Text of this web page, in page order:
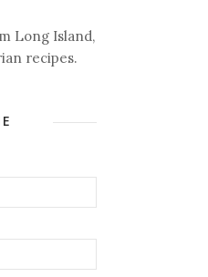
Long Island,
recipes.